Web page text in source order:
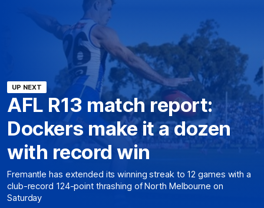
UP NEXT
AFL R13 match report:
Dockers make it a dozen
with record win
Fremantle has extended its winning streak to 12 games with a
club-record 124-point thrashing of North Melbourne on
Saturday